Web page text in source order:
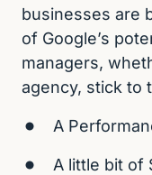
businesses are
of Google’s
managers,
agency, stick to
A
A little bit of